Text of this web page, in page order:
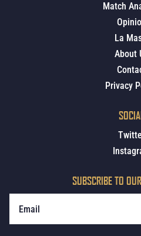
Match
La
About
Privacy
SUBSCRIBE TO